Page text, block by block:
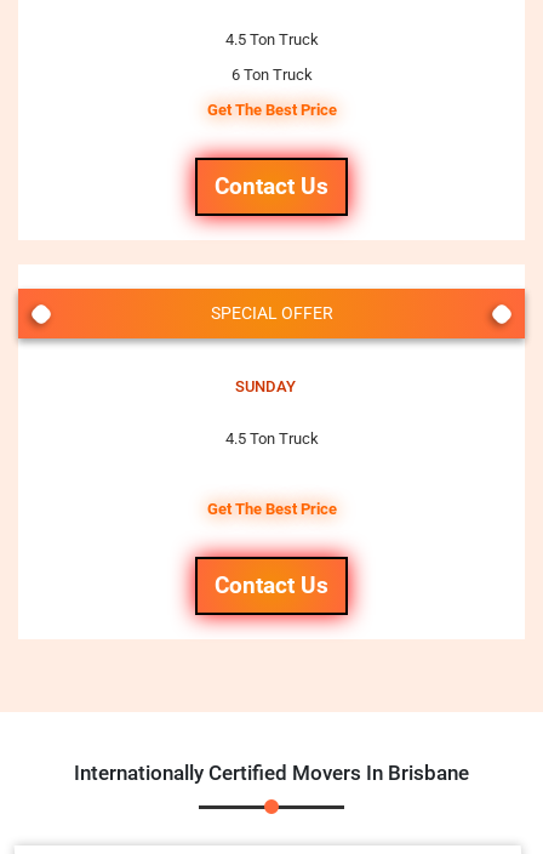
4.5 Ton Truck
6 Ton Truck
Get The Best Price
Contact Us
SPECIAL OFFER
SUNDAY
4.5 Ton Truck
Get The Best Price
Contact Us
Internationally Certified Movers In Brisbane